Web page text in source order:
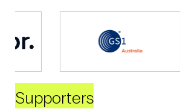
Supporters